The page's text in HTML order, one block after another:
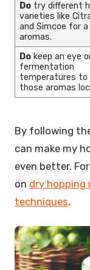
Do try different
varieties like
and Simcoe for
aromas.
Do keep an eye
fermentation
temperatures to
those aromas
By following
can make my
even better.
on dry hopping
techniques.